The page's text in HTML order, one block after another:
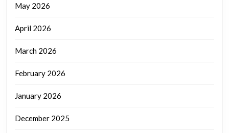
May 2026
April 2026
March 2026
February 2026
January 2026
December 2025